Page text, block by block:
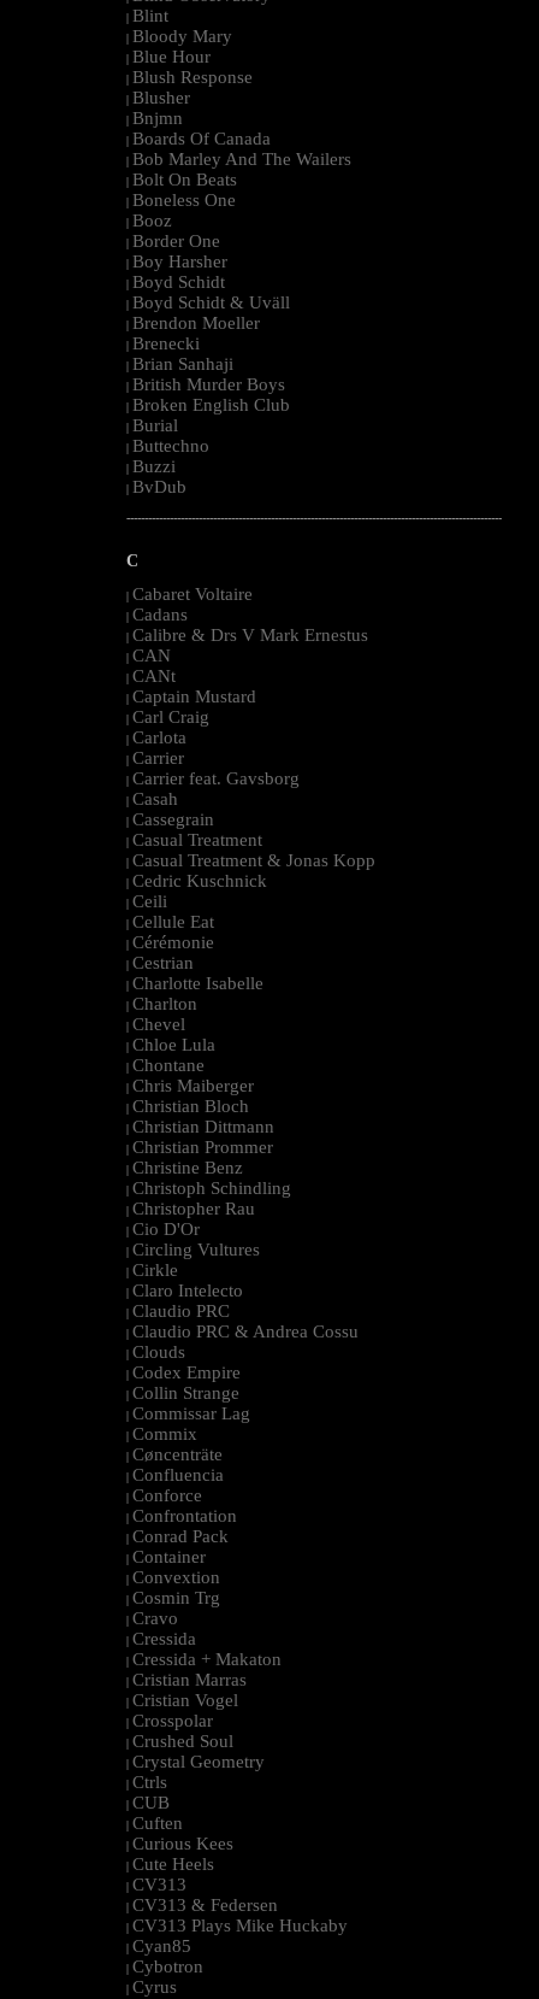
| Blint
| Bloody Mary
| Blue Hour
| Blush Response
| Blusher
| Bnjmn
| Boards Of Canada
| Bob Marley And The Wailers
| Bolt On Beats
| Boneless One
| Booz
| Border One
| Boy Harsher
| Boyd Schidt
| Boyd Schidt & Uväll
| Brendon Moeller
| Brenecki
| Brian Sanhaji
| British Murder Boys
| Broken English Club
| Burial
| Buttechno
| Buzzi
| BvDub
--------------------------------------------------------------------------------------------------------
C
| Cabaret Voltaire
| Cadans
| Calibre & Drs V Mark Ernestus
| CAN
| CANt
| Captain Mustard
| Carl Craig
| Carlota
| Carrier
| Carrier feat. Gavsborg
| Casah
| Cassegrain
| Casual Treatment
| Casual Treatment & Jonas Kopp
| Cedric Kuschnick
| Ceili
| Cellule Eat
| Cérémonie
| Cestrian
| Charlotte Isabelle
| Charlton
| Chevel
| Chloe Lula
| Chontane
| Chris Maiberger
| Christian Bloch
| Christian Dittmann
| Christian Prommer
| Christine Benz
| Christoph Schindling
| Christopher Rau
| Cio D'Or
| Circling Vultures
| Cirkle
| Claro Intelecto
| Claudio PRC
| Claudio PRC & Andrea Cossu
| Clouds
| Codex Empire
| Collin Strange
| Commissar Lag
| Commix
| Cøncenträte
| Confluencia
| Conforce
| Confrontation
| Conrad Pack
| Container
| Convextion
| Cosmin Trg
| Cravo
| Cressida
| Cressida + Makaton
| Cristian Marras
| Cristian Vogel
| Crosspolar
| Crushed Soul
| Crystal Geometry
| Ctrls
| CUB
| Cuften
| Curious Kees
| Cute Heels
| CV313
| CV313 & Federsen
| CV313 Plays Mike Huckaby
| Cyan85
| Cybotron
| Cyrus